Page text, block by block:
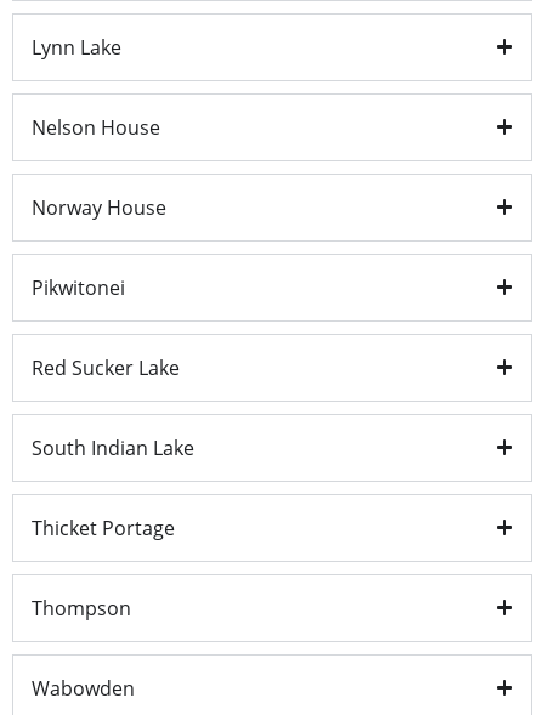
Lynn Lake
Nelson House
Norway House
Pikwitonei
Red Sucker Lake
South Indian Lake
Thicket Portage
Thompson
Wabowden